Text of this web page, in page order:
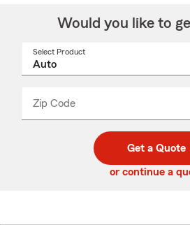
Would you like to
Select Product
Zip Code
code
_____
Get a Quote
or continue a